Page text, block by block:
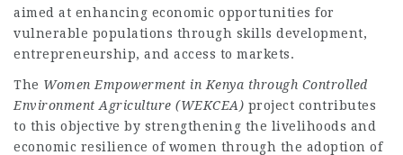
aimed at enhancing economic opportunities for
vulnerable populations through skills development,
entrepreneurship, and access to markets.
The Women Empowerment in Kenya through Controlled
Environment Agriculture (WEKCEA) project contributes
to this objective by strengthening the livelihoods and
economic resilience of women through the adoption of